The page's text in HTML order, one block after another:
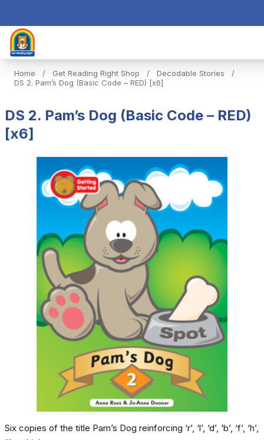
Home / Get Reading Right Shop / Decodable Stories
/
DS 2. Pam’s Dog (Basic Code – RED) [x6]
DS 2. Pam’s Dog (Basic Code – RED)
[x6]
Six copies of the title Pam’s Dog reinforcing ‘r’, ‘l’, ‘d’, ‘b’, ‘f’, ‘h’,